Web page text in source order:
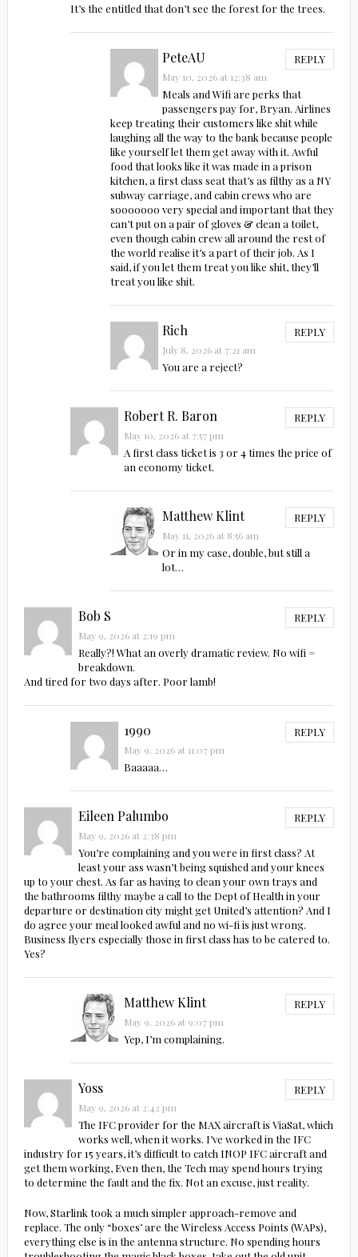
It’s the entitled that don’t see the forest for the trees.
PeteAU REPLY
May 10, 2026 at 12:38 am
Meals and Wifi are perks that
passengers pay for, Bryan. Airlines
keep treating their customers like shit while
laughing all the way to the bank because people
like yourself let them get away with it. Awful
food that looks like it was made in a prison
kitchen, a first class seat that’s as filthy as a NY
subway carriage, and cabin crews who are
sooooooo very special and important that they
can’t put on a pair of gloves & clean a toilet,
even though cabin crew all around the rest of
the world realise it’s a part of their job. As I
said, if you let them treat you like shit, they’ll
treat you like shit.
Rich REPLY
July 8, 2026 at 7:21 am
You are a reject?
Robert R. Baron REPLY
May 10, 2026 at 7:57 pm
A first class ticket is 3 or 4 times the price of
an economy ticket.
Matthew Klint REPLY
May 11, 2026 at 8:56 am
Or in my case, double, but still a
lot…
Bob S REPLY
May 9, 2026 at 2:19 pm
Really?! What an overly dramatic review. No wifi =
breakdown.
And tired for two days after. Poor lamb!
1990 REPLY
May 9, 2026 at 11:07 pm
Baaaaa…
Eileen Palumbo REPLY
May 9, 2026 at 2:38 pm
You’re complaining and you were in first class? At
least your ass wasn’t being squished and your knees
up to your chest. As far as having to clean your own trays and
the bathrooms filthy maybe a call to the Dept of Health in your
departure or destination city might get United’s attention? And I
do agree your meal looked awful and no wi-fi is just wrong.
Business flyers especially those in first class has to be catered to.
Yes?
Matthew Klint REPLY
May 9, 2026 at 9:07 pm
Yep, I’m complaining.
Yoss REPLY
May 9, 2026 at 2:42 pm
The IFC provider for the MAX aircraft is ViaSat, which
works well, when it works. I’ve worked in the IFC
industry for 15 years, it’s difficult to catch INOP IFC aircraft and
get them working, Even then, the Tech may spend hours trying
to determine the fault and the fix. Not an excuse, just reality.
Now, Starlink took a much simpler approach-remove and
replace. The only “boxes’ are the Wireless Access Points (WAPs),
everything else is in the antenna structure. No spending hours